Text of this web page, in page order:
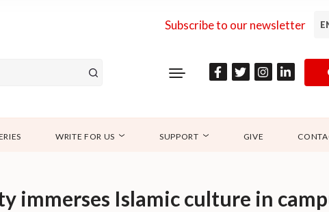
Subscribe to our newsletter
WRITE FOR US SUPPORT GIVE
immerses Islamic culture in